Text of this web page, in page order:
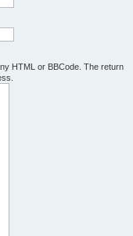
HTML or BBCode. The return